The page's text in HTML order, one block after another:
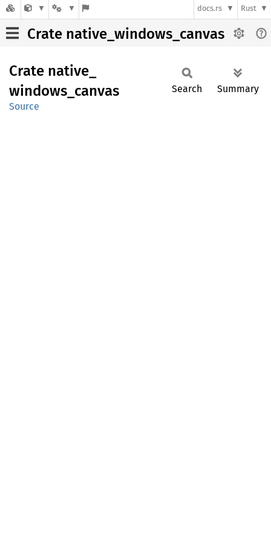
docs.rs Rust
Crate native_windows_canvas
Crate native_
windows_ canvas
Source
Search Summary